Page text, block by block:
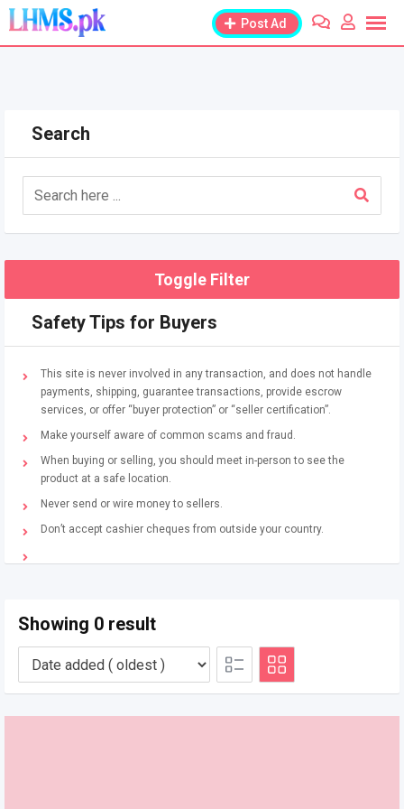
Skip
content
Post Ad
Search
Toggle Filter
Safety Tips for Buyers
This site is never involved in any transaction, and does not handle
payments, shipping, guarantee transactions, provide escrow
services, or offer “buyer protection” or “seller certification”.
Make yourself aware of common scams and fraud.
When buying or selling, you should meet in-person to see the
product at a safe location.
Never send or wire money to sellers.
Don’t accept cashier cheques from outside your country.
Showing 0 result